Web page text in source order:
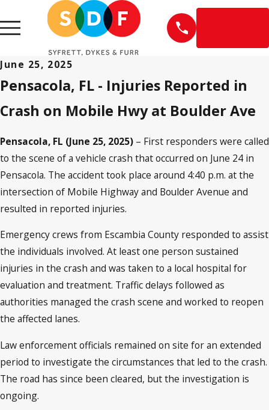
June 25, 2025
Pensacola, FL - Injuries Reported in
Crash on Mobile Hwy at Boulder Ave
Pensacola, FL (June 25, 2025) – First responders were called
to the scene of a vehicle crash that occurred on June 24 in
Pensacola. The accident took place around 4:40 p.m. at the
intersection of Mobile Highway and Boulder Avenue and
resulted in reported injuries.
Emergency crews from Escambia County responded to assist
the individuals involved. At least one person sustained
injuries in the crash and was taken to a local hospital for
evaluation and treatment. Traffic delays followed as
authorities managed the crash scene and worked to reopen
the affected lanes.
Law enforcement officials remained on site for an extended
period to investigate the circumstances that led to the crash.
The road has since been cleared, but the investigation is
ongoing.